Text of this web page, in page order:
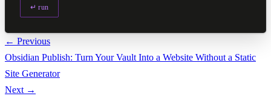
↵ run
← Previous
Obsidian Publish: Turn Your Vault Into a Website Without a Static
Site Generator
Next →